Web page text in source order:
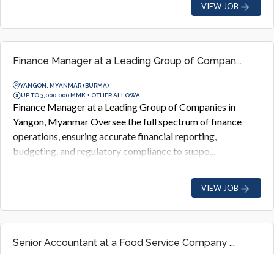
VIEW JOB
Finance Manager at a Leading Group of Compan...
YANGON, MYANMAR (BURMA)
UP TO 3,000,000 MMK + OTHER ALLOWA...
Finance Manager at a Leading Group of Companies in
Yangon, Myanmar Oversee the full spectrum of finance
operations, ensuring accurate financial reporting,
budgeting, and regulatory compliance to suppo...
VIEW JOB
Senior Accountant at a Food Service Company ...